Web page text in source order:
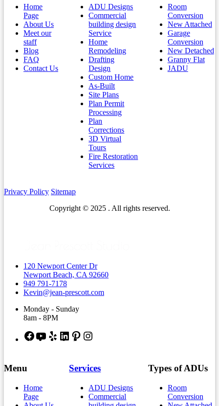
Home
Page
About Us
Meet our
staff
Blog
FAQ
Contact Us
ADU Designs
Commercial
building design
Service
Home
Remodeling
Drafting
Design
Custom Home
As-Built
Site Plans
Plan Permit
Processing
Plan
Corrections
3D Virtual
Tours
Fire Restoration
Services
Room
Conversion
New Attached
Garage
Conversion
New Detached
Granny Flat
JADU
Privacy Policy Sitemap
Copyright © 2025 . All rights reserved.
120 Newport Center Dr
Newport Beach, CA 92660
949 791-7178
Kevin@jean-prescott.com
Monday - Sunday
8am - 8PM
Facebook
YouTube
YelpLinkedInPinterest
Menu
Home
Page
Services
ADU Designs
Commercial
Types of ADUs
Room
Conversion